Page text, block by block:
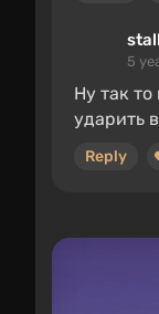
5
Ну так
ударить
Reply